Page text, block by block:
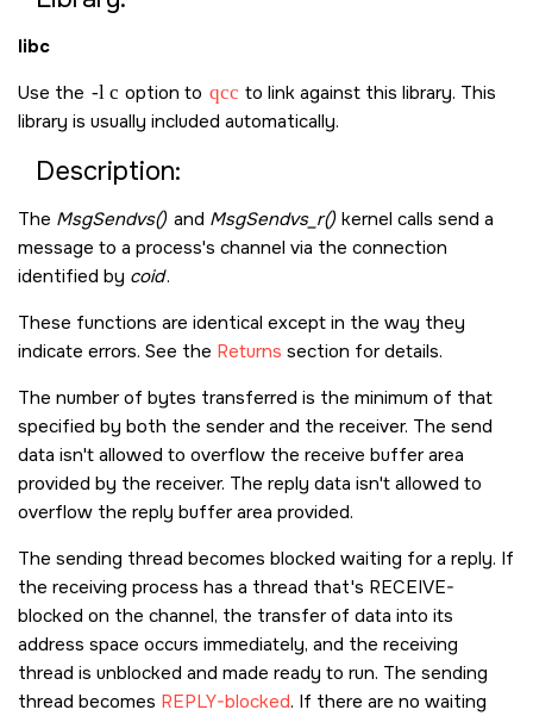
libc
Use the -l c option to qcc to link against this library. This
library is usually included automatically.
Description:
The MsgSendvs() and MsgSendvs_r() kernel calls send a
message to a process's channel via the connection
identified by coid.
These functions are identical except in the way they
indicate errors. See the Returns section for details.
The number of bytes transferred is the minimum of that
specified by both the sender and the receiver. The send
data isn't allowed to overflow the receive buffer area
provided by the receiver. The reply data isn't allowed to
overflow the reply buffer area provided.
The sending thread becomes blocked waiting for a reply. If
the receiving process has a thread that's RECEIVE-
blocked on the channel, the transfer of data into its
address space occurs immediately, and the receiving
thread is unblocked and made ready to run. The sending
thread becomes REPLY-blocked. If there are no waiting